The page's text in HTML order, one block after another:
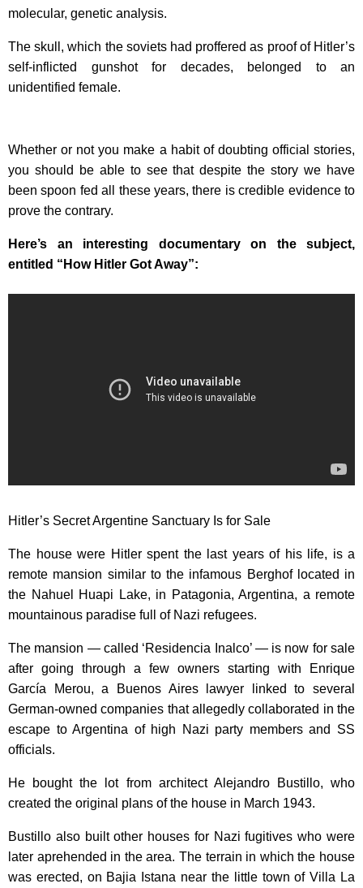
molecular, genetic analysis.
The skull, which the soviets had proffered as proof of Hitler’s
self-inflicted gunshot for decades, belonged to an
unidentified female.
Whether or not you make a habit of doubting official stories,
you should be able to see that despite the story we have
been spoon fed all these years, there is credible evidence to
prove the contrary.
Here’s an interesting documentary on the subject,
entitled “How Hitler Got Away”:
Hitler’s Secret Argentine Sanctuary Is for Sale
The house were Hitler spent the last years of his life, is a
remote mansion similar to the infamous Berghof located in
the Nahuel Huapi Lake, in Patagonia, Argentina, a remote
mountainous paradise full of Nazi refugees.
The mansion — called ‘Residencia Inalco’ — is now for sale
after going through a few owners starting with Enrique
García Merou, a Buenos Aires lawyer linked to several
German-owned companies that allegedly collaborated in the
escape to Argentina of high Nazi party members and SS
officials.
He bought the lot from architect Alejandro Bustillo, who
created the original plans of the house in March 1943.
Bustillo also built other houses for Nazi fugitives who were
later aprehended in the area. The terrain in which the house
was erected, on Bajia Istana near the little town of Villa La